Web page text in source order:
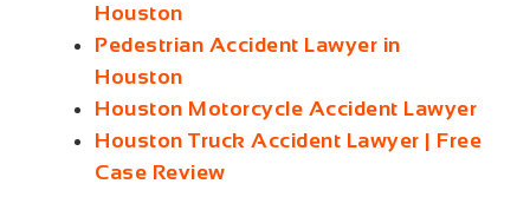
Houston
Pedestrian Accident Lawyer in
Houston
Houston Motorcycle Accident Lawyer
Houston Truck Accident Lawyer | Free
Case Review